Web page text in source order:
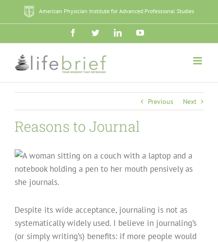
American Physician Institute for Advanced Professional Studies
FacebookTwitterLinkedInYouTube
Previous Next
Reasons to Journal
Despite its wide acceptance, journaling is not as
systematically widely used. I believe in journaling’s
(or simply writing’s) benefits: if more people would